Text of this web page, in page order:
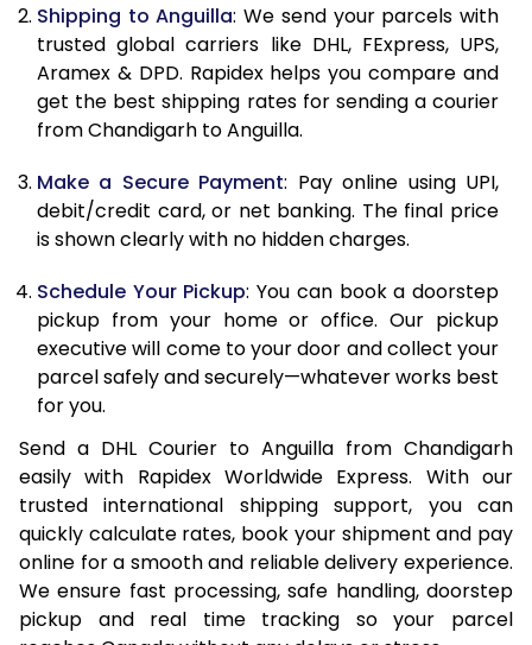
11.0 Kg
87,716
43,858
11.5 Kg
88,346
44,173
12.0 Kg
88,978
44,489
13.0 Kg
90,242
45,121
14.0 Kg
91,508
45,754
14.5 Kg
92,138
46,069
15.0 Kg
15.5 Kg
93,214
46,607
16.0 Kg
93,840
46,920
16.5 Kg
94,464
47,232
17.0 Kg
95,090
47,545
Shipping to Anguilla: We send your parcels with
trusted global carriers like DHL, FExpress, UPS,
Aramex & DPD. Rapidex helps you compare and
get the best shipping rates for sending a courier
from Chandigarh to Anguilla.
Make a Secure Payment: Pay online using UPI,
debit/credit card, or net banking. The final price
is shown clearly with no hidden charges.
Schedule Your Pickup: You can book a doorstep
pickup from your home or office. Our pickup
executive will come to your door and collect your
parcel safely and securely—whatever works best
for you.
Send a DHL Courier to Anguilla from Chandigarh
easily with Rapidex Worldwide Express. With our
trusted international shipping support, you can
quickly calculate rates, book your shipment and pay
online for a smooth and reliable delivery experience.
We ensure fast processing, safe handling, doorstep
pickup and real time tracking so your parcel